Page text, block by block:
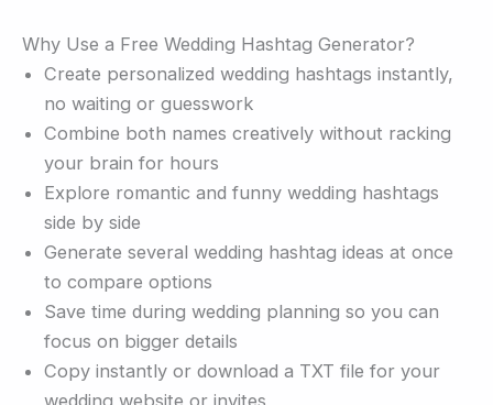
Why Use a Free Wedding Hashtag Generator?
Create personalized wedding hashtags instantly,
no waiting or guesswork
Combine both names creatively without racking
your brain for hours
Explore romantic and funny wedding hashtags
side by side
Generate several wedding hashtag ideas at once
to compare options
Save time during wedding planning so you can
focus on bigger details
Copy instantly or download a TXT file for your